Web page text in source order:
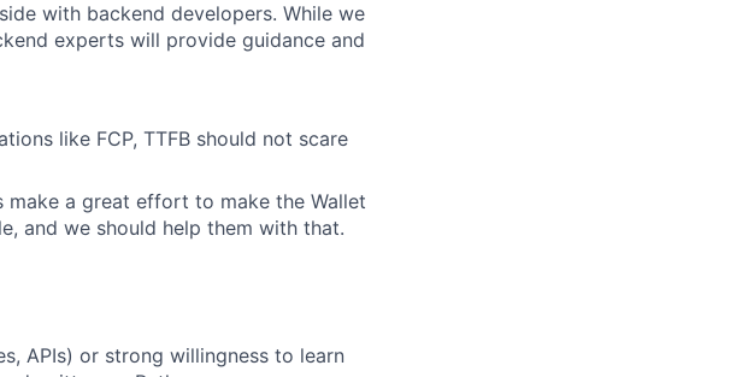
with backend developers. While we
experts will provide guidance and
like FCP, TTFB should not scare
a great effort to make the Wallet
and we should help them with that.
APIs) or strong willingness to learn